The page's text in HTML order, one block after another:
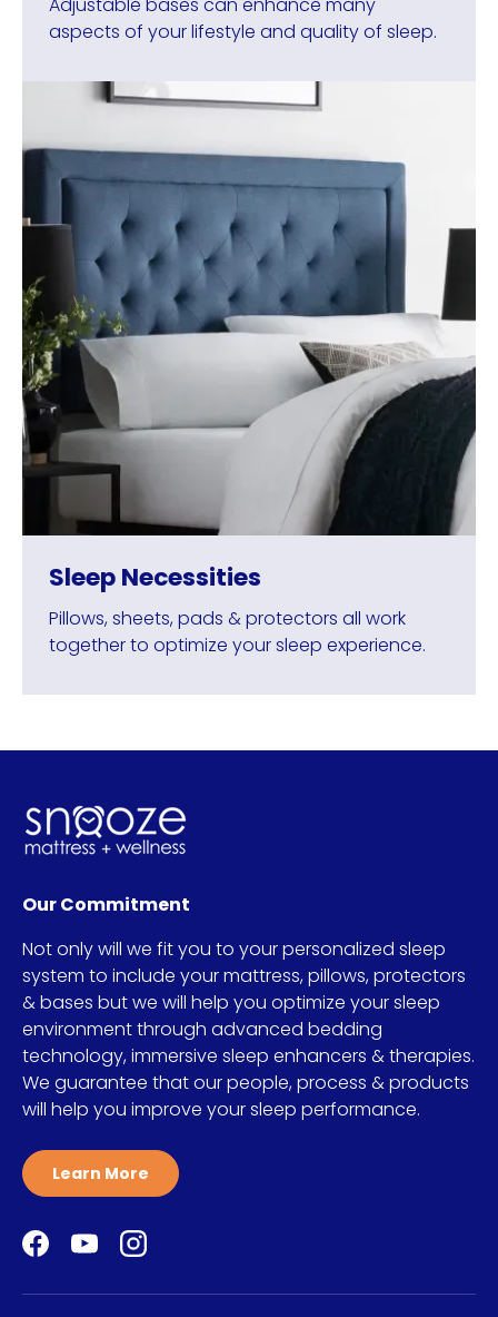
aspects of your lifestyle and quality of sleep.
Sleep Necessities
Pillows, sheets, pads & protectors all work
together to optimize your sleep experience.
Our Commitment
Not only will we fit you to your personalized sleep
system to include your mattress, pillows, protectors
& bases but we will help you optimize your sleep
environment through advanced bedding
technology, immersive sleep enhancers & therapies.
We guarantee that our people, process & products
will help you improve your sleep performance.
Learn More
Facebook
YouTubeInstagram